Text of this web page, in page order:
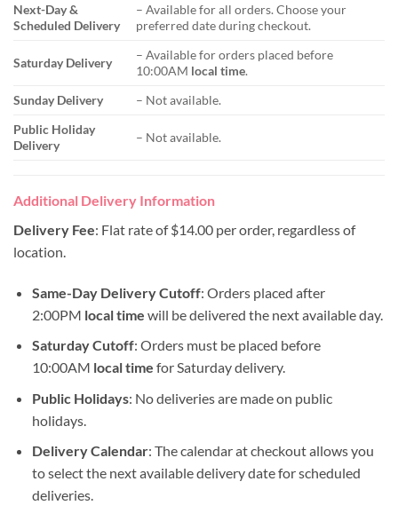
Next-Day &
Scheduled Delivery
– Available for all orders. Choose your
preferred date during checkout.
Saturday Delivery
– Available for orders placed before
10:00AM local time.
Sunday Delivery
– Not available.
Public Holiday
Delivery
– Not available.
Additional Delivery Information
Delivery Fee: Flat rate of $14.00 per order, regardless of
location.
Same-Day Delivery Cutoff: Orders placed after
2:00PM local time will be delivered the next available day.
Saturday Cutoff: Orders must be placed before
10:00AM local time for Saturday delivery.
Public Holidays: No deliveries are made on public
holidays.
Delivery Calendar: The calendar at checkout allows you
to select the next available delivery date for scheduled
deliveries.